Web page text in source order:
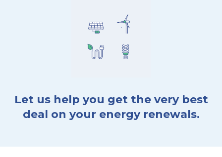
Let us help you get the very best
deal on your energy renewals.